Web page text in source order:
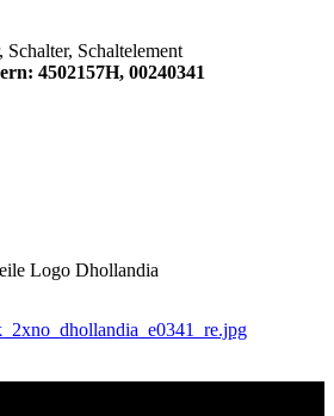
Schaltelement
4502157H, 00240341